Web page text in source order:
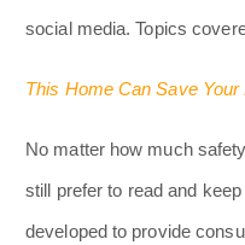
social media. Topics
This Home Can Save Your
No matter how much
still prefer to read and
developed to provide